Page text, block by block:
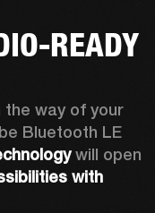
READY
the way of your
Bluetooth LE
will open
with